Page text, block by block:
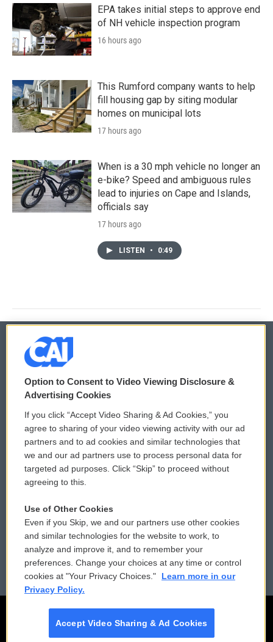
EPA takes initial steps to approve end
of NH vehicle inspection program
16 hours ago
This Rumford company wants to help
fill housing gap by siting modular
homes on municipal lots
17 hours ago
When is a 30 mph vehicle no longer an
e-bike? Speed and ambiguous rules
lead to injuries on Cape and Islands,
officials say
17 hours ago
LISTEN • 0:49
© 2026
Privacy and Terms
Comments Policy
Donor Privacy Policy
Contact Us
Reports and Filings
Employment
WCAI eNews Sign Up
Submit a PSA
Vehicle Donation
Public File Assistance
FCC Public Files
Option to Consent to Video Viewing Disclosure &
Advertising Cookies
If you click “Accept Video Sharing & Ad Cookies,” you
agree to sharing of your video viewing activity with our ad
partners and to ad cookies and similar technologies that
we and our ad partners use to process personal data for
targeted ad purposes. Click “Skip” to proceed without
agreeing to this.
Use of Other Cookies
Even if you Skip, we and our partners use other cookies
and similar technologies for the website to work, to
analyze and improve it, and to remember your
preferences. Change your choices at any time or control
cookies at "Your Privacy Choices."
Learn more in our
Privacy Policy.
Accept Video Sharing & Ad Cookies